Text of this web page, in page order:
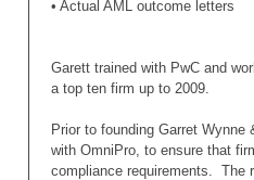
• Actual AML outcome letters
Garett trained with PwC and
a top ten firm up to 2009.
Prior to founding Garret Wynne
with OmniPro, to ensure that
compliance requirements. The